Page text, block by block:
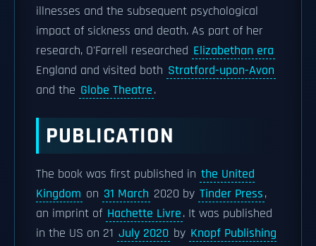
illnesses and the subsequent psychological
impact of sickness and death. As part of her
research, O'Farrell researched Elizabethan era
England and visited both Stratford-upon-Avon
and the Globe Theatre.
PUBLICATION
The book was first published in the United
Kingdom on 31 March 2020 by Tinder Press,
an imprint of Hachette Livre. It was published
in the US on 21 July 2020 by Knopf Publishing